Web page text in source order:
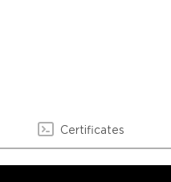
Certificates